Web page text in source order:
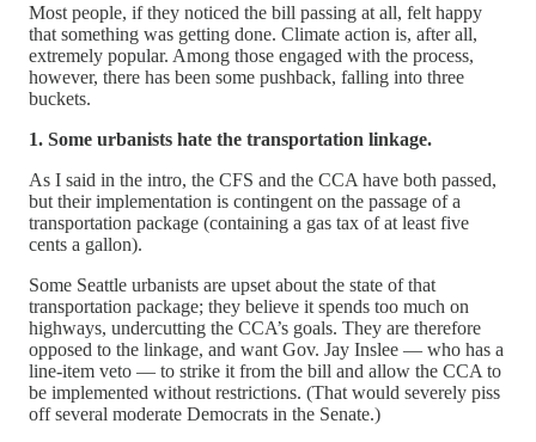
Most people, if they noticed the bill passing at all, felt happy
that something was getting done. Climate action is, after all,
extremely popular. Among those engaged with the process,
however, there has been some pushback, falling into three
buckets.
1. Some urbanists hate the transportation linkage.
As I said in the intro, the CFS and the CCA have both passed,
but their implementation is contingent on the passage of a
transportation package (containing a gas tax of at least five
cents a gallon).
Some Seattle urbanists are upset about the state of that
transportation package; they believe it spends too much on
highways, undercutting the CCA’s goals. They are therefore
opposed to the linkage, and want Gov. Jay Inslee — who has a
line-item veto — to strike it from the bill and allow the CCA to
be implemented without restrictions. (That would severely piss
off several moderate Democrats in the Senate.)